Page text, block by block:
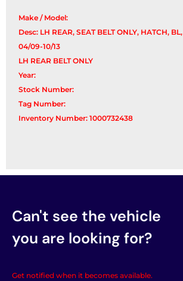
Make / Model:
Desc: LH REAR, SEAT BELT ONLY, HATCH, BL,
04/09-10/13
LH REAR BELT ONLY
Year:
Stock Number:
Tag Number:
Inventory Number: 1000732438
Can't see the vehicle
you are looking for?
Get notified when it becomes available.